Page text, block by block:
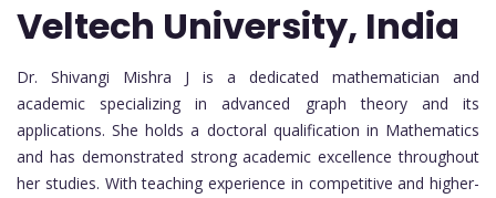
Veltech University, India
Dr. Shivangi Mishra J is a dedicated mathematician and
academic specializing in advanced graph theory and its
applications. She holds a doctoral qualification in Mathematics
and has demonstrated strong academic excellence throughout
her studies. With teaching experience in competitive and higher-